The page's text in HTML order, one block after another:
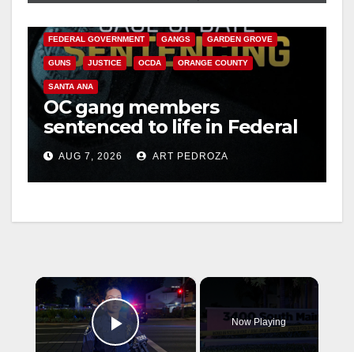
FEDERAL GOVERNMENT GANGS GARDEN GROVE
GUNS JUSTICE OCDA ORANGE COUNTY
SANTA ANA
OC gang members
sentenced to life in Federal
prison over Mexican Mafia
hitAUG 7, 2026 ART PEDROZA
×
Play Video
Now Playing